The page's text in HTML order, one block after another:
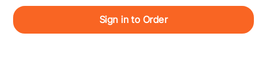
Sign in to Order